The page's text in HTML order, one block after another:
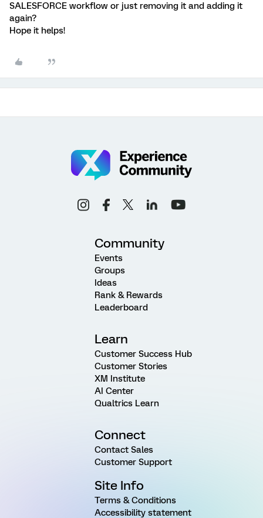
SALESFORCE workflow or just removing it and adding it
again?
Hope it helps!
Community
Events
Groups
Ideas
Rank & Rewards
Leaderboard
Learn
Customer Success Hub
Customer Stories
XM Institute
AI Center
Qualtrics Learn
Connect
Contact Sales
Customer Support
Site Info
Terms & Conditions
Accessibility statement